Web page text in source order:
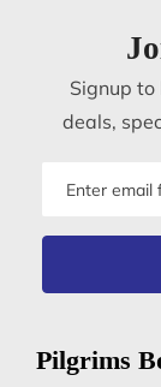
Signup
deals,
Pilgrims